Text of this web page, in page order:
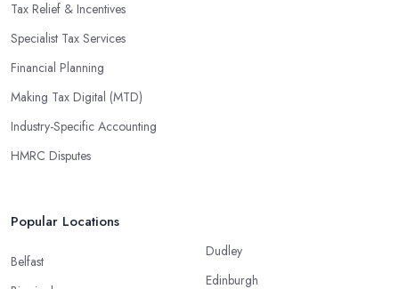
Tax Relief & Incentives
Specialist Tax Services
Financial Planning
Making Tax Digital (MTD)
Industry-Specific Accounting
HMRC Disputes
Popular Locations
Belfast
Dudley
Edinburgh